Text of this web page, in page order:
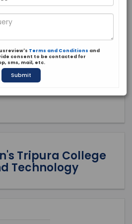
Tripura College
Technology
Terms and Conditions and
consent to be contacted for
sms, mail, etc.
Submit